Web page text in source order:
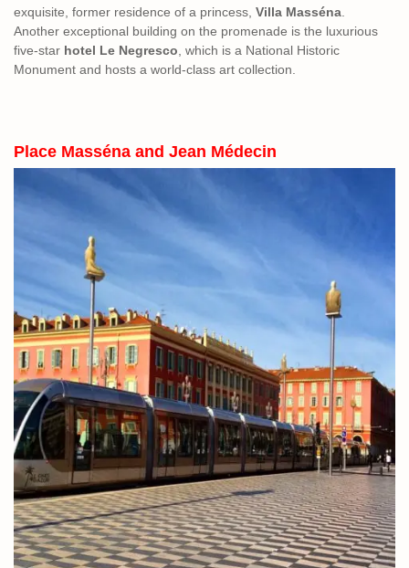
exquisite, former residence of a princess, Villa Masséna
Another exceptional building on the promenade is the luxurious
five-star hotel Le Negresco , which is a National Historic
Monument and hosts a world-class art collection.
Place Masséna and Jean Médecin